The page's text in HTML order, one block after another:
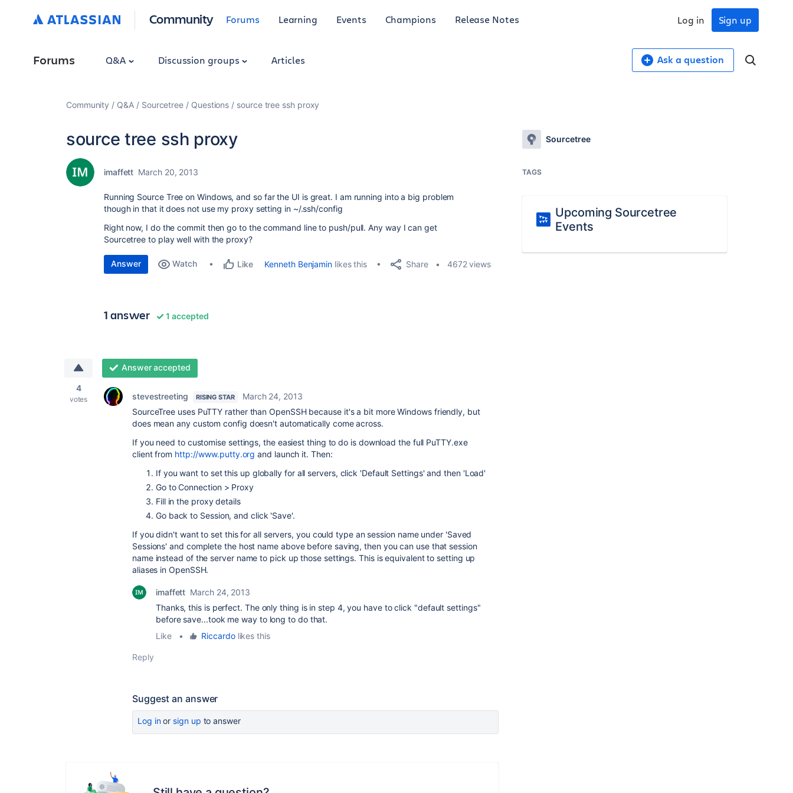
Community Forums Learning Events Champions Release Notes Sign up
Log in
Forums Q&A Discussion groups Articles Ask a question
Community Q&A Sourcetree Questions source tree ssh proxy
source tree ssh proxy
imaffett March 20, 2013
Running Source Tree on Windows, and so far the UI is great. I am running into a big problem
though in that it does not use my proxy setting in ~/.ssh/config
Right now, I do the commit then go to the command line to push/pull. Any way I can get
Sourcetree to play well with the proxy?
Answer Watch Like Kenneth Benjamin likes this Share 4672 views
1 answer 1 accepted
4
votes
Answer accepted
stevestreeting RISING STAR
March 24, 2013
SourceTree uses PuTTY rather than OpenSSH because it's a bit more Windows friendly, but
does mean any custom config doesn't automatically come across.
If you need to customise settings, the easiest thing to do is download the full PuTTY.exe
client from http://www.putty.org and launch it. Then:
If you want to set this up globally for all servers, click 'Default Settings' and then 'Load'
Go to Connection > Proxy
Fill in the proxy details
Go back to Session, and click 'Save'.
If you didn't want to set this for all servers, you could type an session name under 'Saved
Sessions' and complete the host name above before saving, then you can use that session
name instead of the server name to pick up those settings. This is equivalent to setting up
aliases in OpenSSH.
imaffett March 24, 2013
Thanks, this is perfect. The only thing is in step 4, you have to click "default settings"
before save...took me way to long to do that.
Like
• Riccardolikes this
Reply
Suggest an answer
Log inor sign up to answer
Sourcetree
TAGS
Upcoming Sourcetree
Events